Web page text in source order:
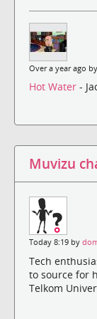
Over a year ago by
Hot Water -
Muvizu
Today 8:19 by
Tech
to source for
Telkom